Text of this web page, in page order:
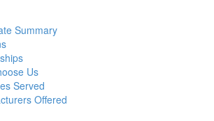
Summary
Us
Served
Offered